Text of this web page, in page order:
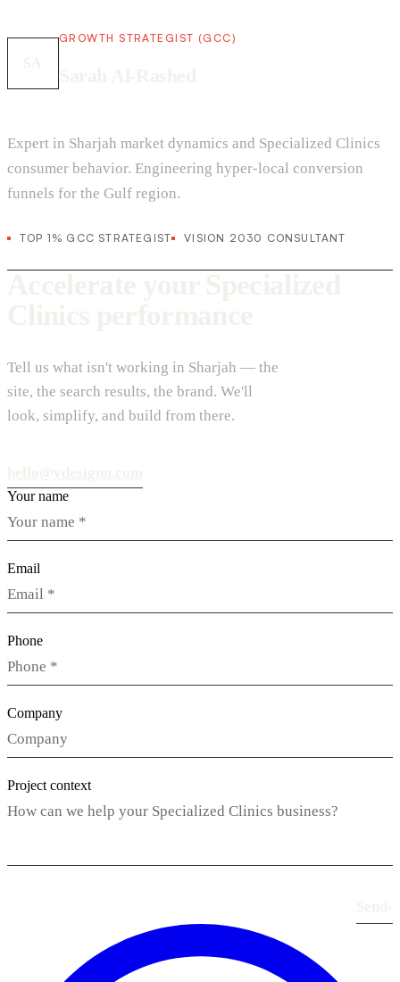
GROWTH STRATEGIST (GCC)
Expert in Sharjah market dynamics and Specialized Clinics
consumer behavior. Engineering hyper-local conversion
funnels for the Gulf region.
TOP 1% GCC STRATEGIST VISION 2030 CONSULTANT
Tell us what isn't working in Sharjah — the
site, the search results, the brand. We'll
look, simplify, and build from there.
Your name
Email
Phone
Company
Project context